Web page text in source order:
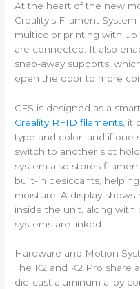
At the heart of the new
Creality’s Filament
multicolor printing with
are connected. It also
snap-away supports,
open the door to more
CFS is designed as a
Creality RFID filaments ,
type and color, and if one
switch to another slot
system also stores
built-in desiccants,
moisture. A display
inside the unit, along
systems are linked.
Hardware and Motion
The K2 and K2 Pro share
die-cast aluminum alloy